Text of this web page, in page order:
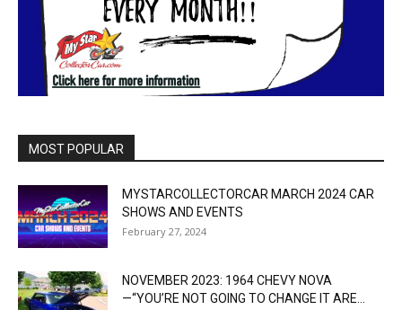
MOST POPULAR
MYSTARCOLLECTORCAR MARCH 2024 CAR
SHOWS AND EVENTS
February 27, 2024
NOVEMBER 2023: 1964 CHEVY NOVA
—“YOU’RE NOT GOING TO CHANGE IT ARE...